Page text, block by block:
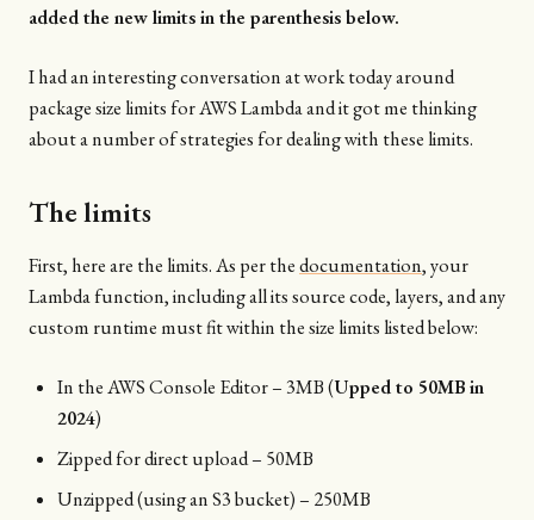
added the new limits in the parenthesis below.
I had an interesting conversation at work today around
package size limits for AWS Lambda and it got me thinking
about a number of strategies for dealing with these limits.
The limits
First, here are the limits. As per thedocumentation, your
Lambda function, including all its source code, layers, and any
custom runtime must fit within the size limits listed below:
In the AWS Console Editor – 3MB (Upped to 50MB in
2024)
Zipped for direct upload – 50MB
Unzipped (using an S3 bucket) – 250MB